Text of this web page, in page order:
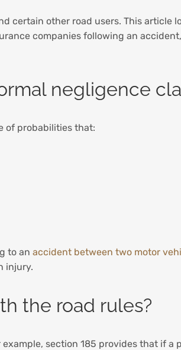
certain other road users. This article
companies following an
negligence
of probabilities that:
to anaccident between two motor
injury.
the road rules?
section 185 provides that if